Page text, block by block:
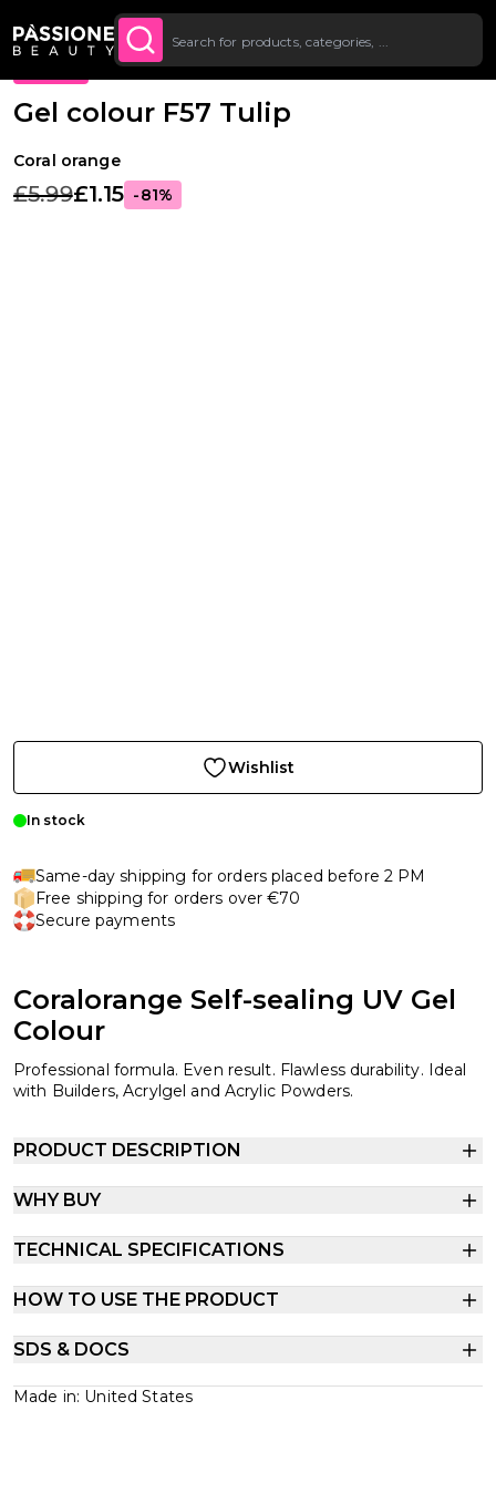
Bulk Discount: from 5% off on all orders
starting at £250.
Breadcrumb
Nail extensions · Gel colours
Gel colour F57 Tulip
Coral orange
£5.99£1.15 -81%
Wishlist
In stock
Same-day shipping for orders placed before 2 PM
Free shipping for orders over €70
Secure payments
Coralorange Self-sealing UV Gel
Colour
Professional formula. Even result. Flawless durability. Ideal
with Builders, Acrylgel and Acrylic Powders.
PRODUCT DESCRIPTION
WHY BUY
TECHNICAL SPECIFICATIONS
HOW TO USE THE PRODUCT
SDS & DOCS
Made in: United States